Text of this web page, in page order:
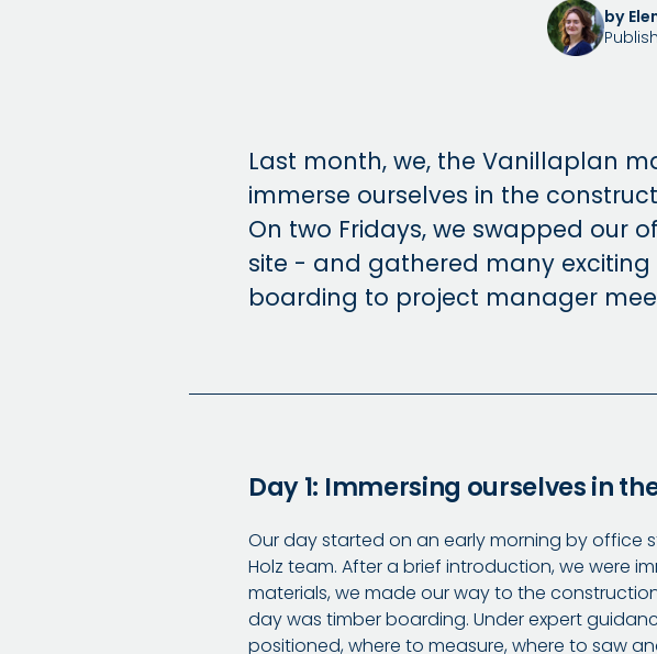
by
Last month, we, the Vanillaplan
immerse ourselves in the
On two Fridays, we swapped our
site - and gathered many
boarding to project manager
Day 1: Immersing ourselves in
Our day started on an early morning by office
Holz team. After a brief introduction, we were
materials, we made our way to the
day was timber boarding. Under expert
positioned, where to measure, where to saw